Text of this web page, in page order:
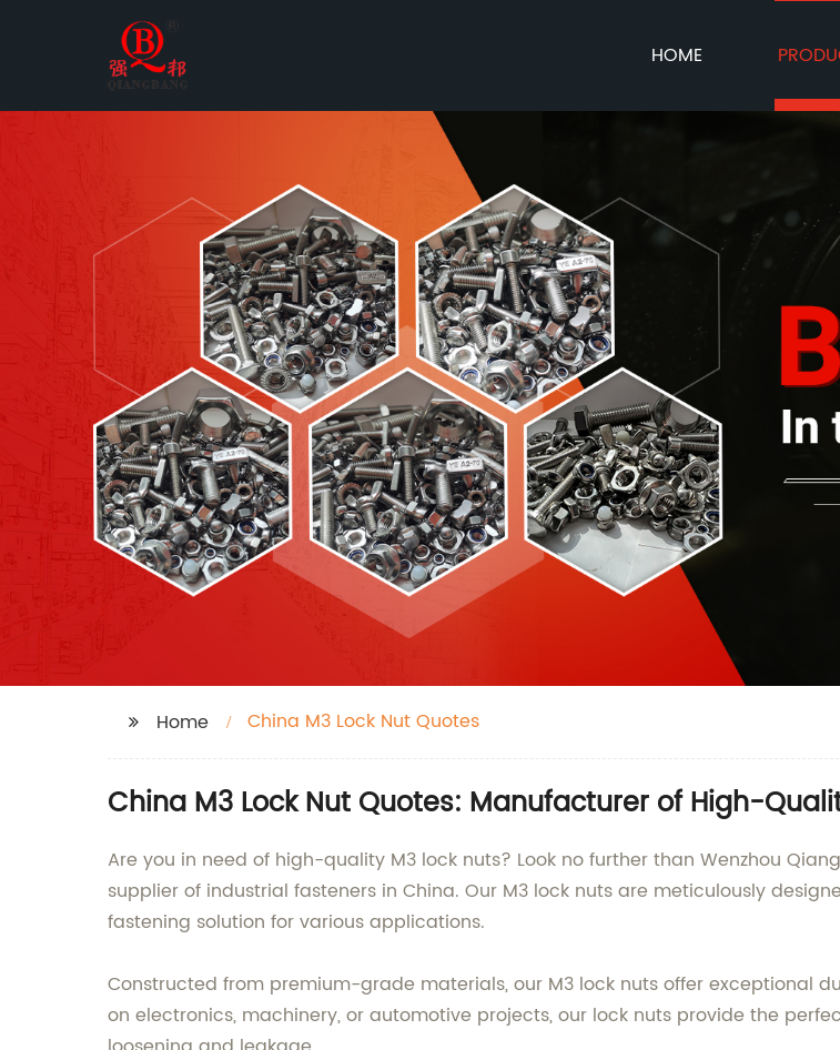
HOME
Home China M3 Lock Nut Quotes
China M3 Lock Nut Quotes: Manufacturer of High-
Are you in need of high-quality M3 lock nuts? Look no further than Wenzhou
supplier of industrial fasteners in China. Our M3 lock nuts are meticulously
fastening solution for various applications.
Constructed from premium-grade materials, our M3 lock nuts offer exceptional
on electronics, machinery, or automotive projects, our lock nuts provide the